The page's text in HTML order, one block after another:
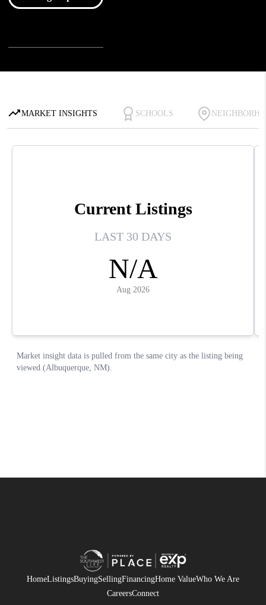
HomeListingsBuyingSellingFinancingHome ValueWho We Are
CareersConnect